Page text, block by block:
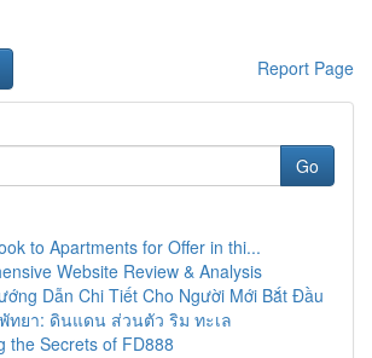
Report Page
Go
to Apartments for Offer in thi...
Website Review & Analysis
Dẫn Chi Tiết Cho Người Mới Bắt Đầu
ทยา: ดินแดน ส่วนตัว ริม ทะเล
the Secrets of FD888